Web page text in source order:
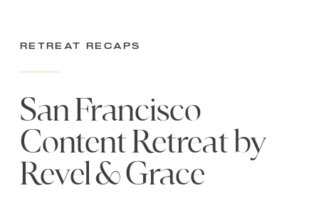
San Francisco
Content Retreat by
Revel & Grace
Retreat Recaps